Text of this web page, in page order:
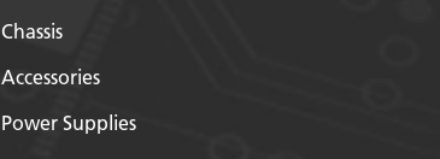
Chassis
Accessories
Power Supplies